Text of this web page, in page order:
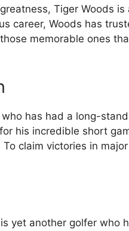
Tiger Woods
career, Woods has
memorable ones
has had a long-
his incredible short
claim victories in
is yet another golfer